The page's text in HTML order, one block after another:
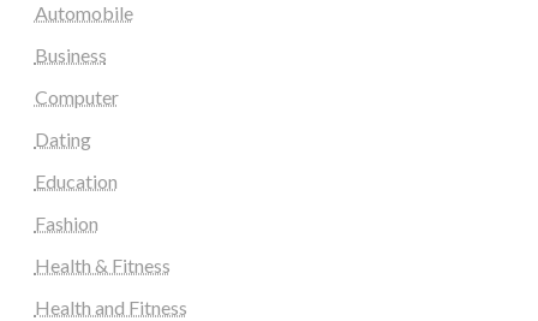
Automobile
Business
Computer
Dating
Education
Fashion
Health & Fitness
Health and Fitness